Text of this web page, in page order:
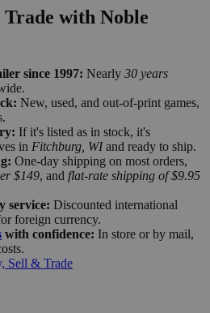
with Noble
since 1997: Nearly 30 years
New, used, and out-of-print games,
If it's listed as in stock, it's
in Fitchburg, WIand ready to ship.
One-day shipping on most orders,
$149, and flat-rate shipping of $9.95
service: Discounted international
foreign currency.
with confidence: In store or by mail,
Sell & Trade